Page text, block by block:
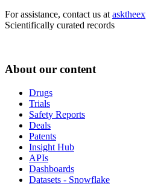
For assistance, contact us at
Scientifically curated records
About our content
Drugs
Trials
Safety Reports
Deals
Patents
Insight Hub
APIs
Dashboards
Datasets - Snowflake